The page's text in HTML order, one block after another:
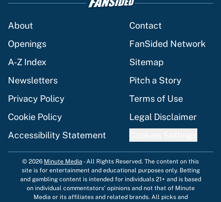
About
Contact
Openings
FanSided Network
A-Z Index
Sitemap
Newsletters
Pitch a Story
Privacy Policy
Terms of Use
Cookie Policy
Legal Disclaimer
Accessibility Statement
© 2026 Minute Media -All Rights Reserved. The content on this
site is for entertainment and educational purposes only. Betting
and gambling content is intended for individuals 21+ and is based
on individual commentators' opinions and not that of Minute
Media or its affiliates and related brands. All picks and